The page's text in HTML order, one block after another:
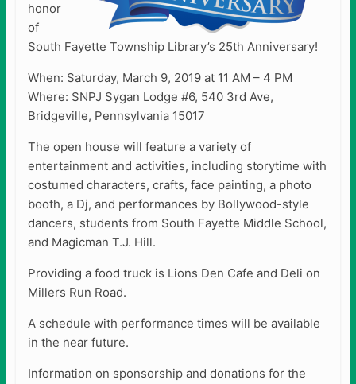
honor
of
South Fayette Township Library’s 25th Anniversary!
When: Saturday, March 9, 2019 at 11 AM – 4 PM
Where: SNPJ Sygan Lodge #6, 540 3rd Ave,
Bridgeville, Pennsylvania 15017
The open house will feature a variety of
entertainment and activities, including storytime with
costumed characters, crafts, face painting, a photo
booth, a Dj, and performances by Bollywood-style
dancers, students from South Fayette Middle School,
and Magicman T.J. Hill.
Providing a food truck is Lions Den Cafe and Deli on
Millers Run Road.
A schedule with performance times will be available
in the near future.
Information on sponsorship and donations for the